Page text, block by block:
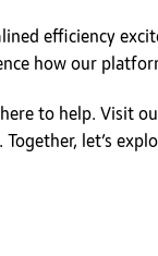
efficiency
how our
to help. Visit
let’s